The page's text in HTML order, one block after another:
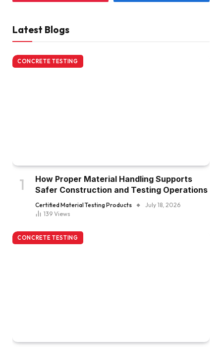
Latest Blogs
CONCRETE TESTING
How Proper Material Handling Supports
Safer Construction and Testing Operations
Certified Material Testing Products
July 18, 2026
139 Views
CONCRETE TESTING